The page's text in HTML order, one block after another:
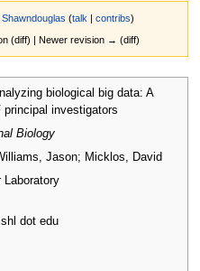
Shawndouglas (talk |contribs)
(diff) | Newer revision → (diff)
biological big data: A
investigators
Biology
Jason; Micklos, David
Laboratory
dot edu